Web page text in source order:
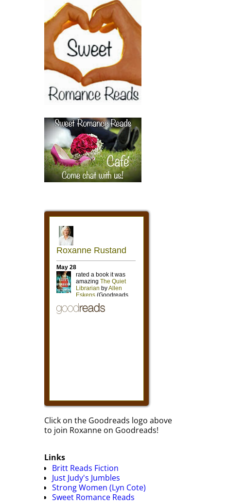
Click on the Goodreads logo above
to join Roxanne on Goodreads!
Links
Britt Reads Fiction
Just Judy's Jumbles
Strong Women (Lyn Cote)
Sweet Romance Reads